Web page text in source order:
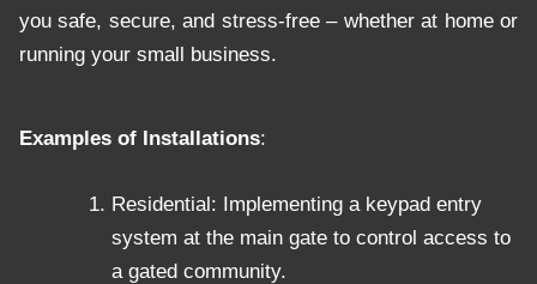
you safe, secure, and stress-free – whether at home or
running your small business.
Examples of Installations:
Residential: Implementing a keypad entry
system at the main gate to control access to
a gated community.